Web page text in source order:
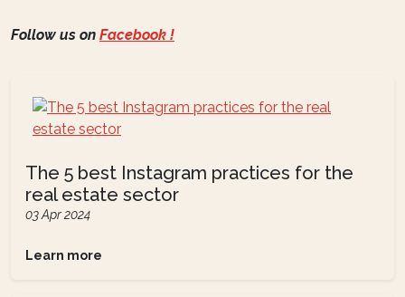
Follow us on Facebook !
The 5 best Instagram practices for the
real estate sector
03 Apr 2024
Learn more